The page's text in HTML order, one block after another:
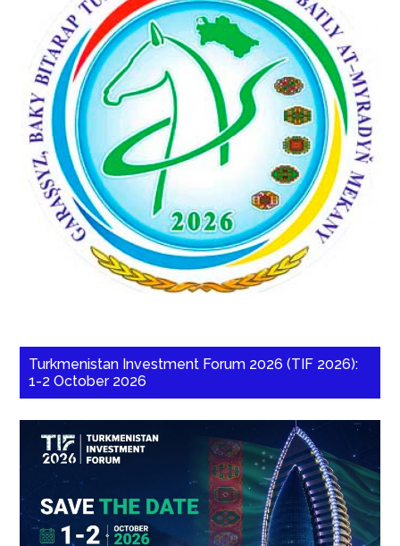
Turkmenistan Investment Forum 2026 (TIF 2026):
1-2 October 2026